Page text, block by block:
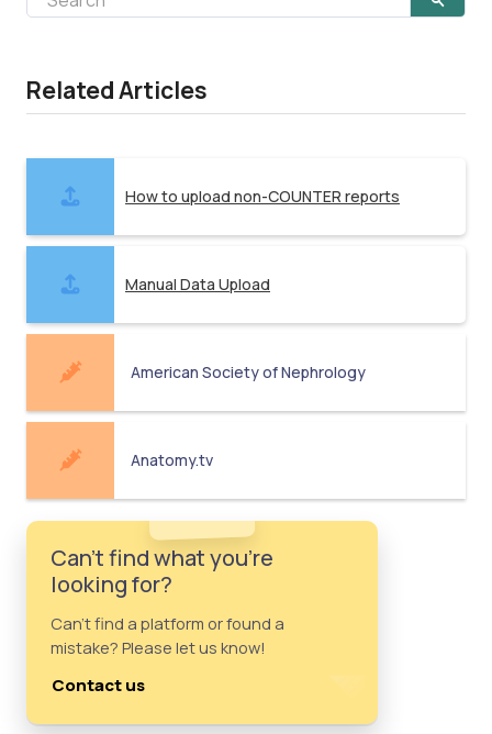
Related Articles
How to upload non-COUNTER reports
Manual Data Upload
American Society of Nephrology
Anatomy.tv
Can't find what you're
looking for?
Can't find a platform or found a
mistake? Please let us know!
Contact us